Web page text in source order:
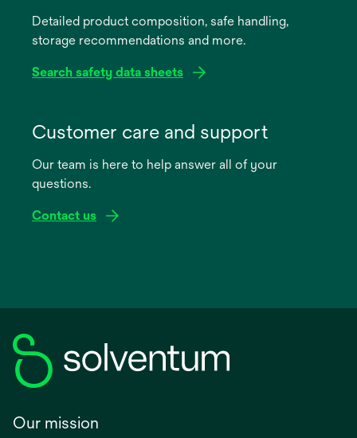
newDetailed product composition, safe handling,
storage recommendations and more.
Search safety data sheets
new
Customer care and support
Our team is here to help answer all of your
questions.
Contact us
Our mission